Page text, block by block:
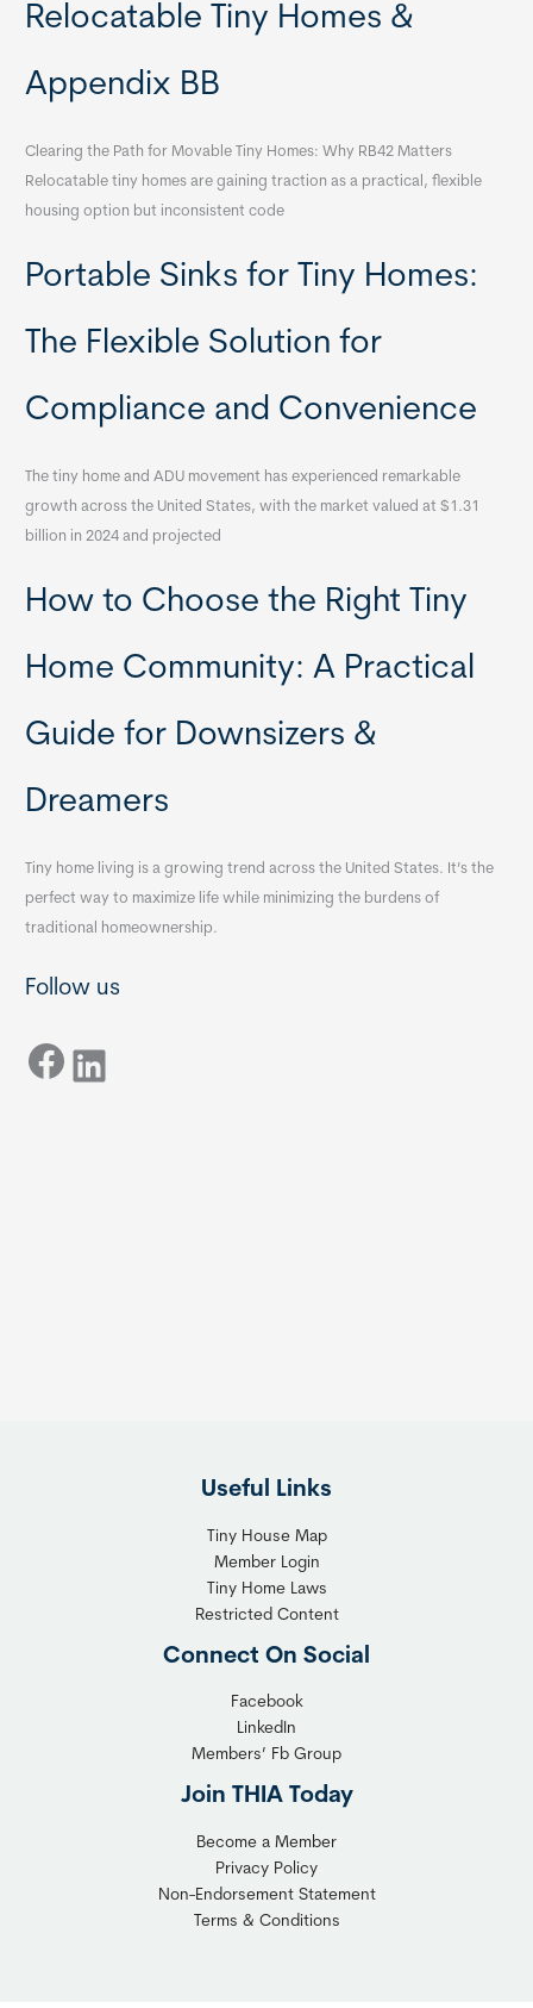
Relocatable Tiny Homes &
Appendix BB
Clearing the Path for Movable Tiny Homes: Why RB42 Matters
Relocatable tiny homes are gaining traction as a practical, flexible
housing option but inconsistent code
Portable Sinks for Tiny Homes:
The Flexible Solution for
Compliance and Convenience
The tiny home and ADU movement has experienced remarkable
growth across the United States, with the market valued at $1.31
billion in 2024 and projected
How to Choose the Right Tiny
Home Community: A Practical
Guide for Downsizers &
Dreamers
Tiny home living is a growing trend across the United States. It’s the
perfect way to maximize life while minimizing the burdens of
traditional homeownership.
Follow us
Facebook LinkedIn
Useful Links
Tiny House Map
Member Login
Tiny Home Laws
Restricted Content
Connect On Social
Facebook
LinkedIn
Members’ Fb Group
Join THIA Today
Become a Member
Privacy Policy
Non-Endorsement Statement
Terms & Conditions